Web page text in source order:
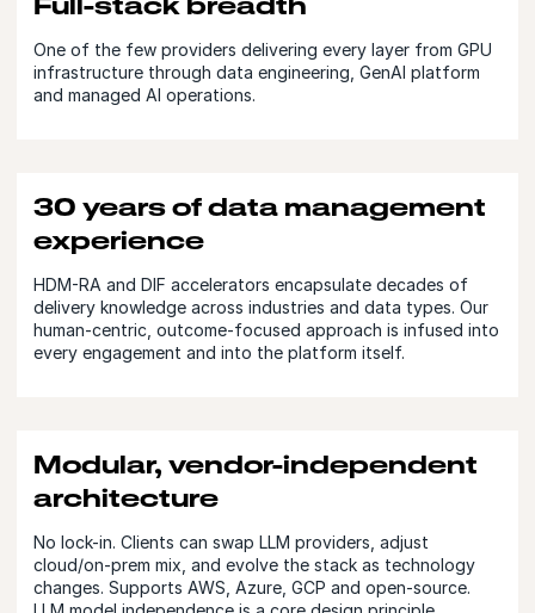
One of the few providers delivering every layer from GPU
infrastructure through data engineering, GenAI platform
and managed AI operations.
30 years of data management
experience
HDM-RA and DIF accelerators encapsulate decades of
delivery knowledge across industries and data types. Our
human-centric, outcome-focused approach is infused into
every engagement and into the platform itself.
Modular, vendor-independent
architecture
No lock-in. Clients can swap LLM providers, adjust
cloud/on-prem mix, and evolve the stack as technology
changes. Supports AWS, Azure, GCP and open-source.